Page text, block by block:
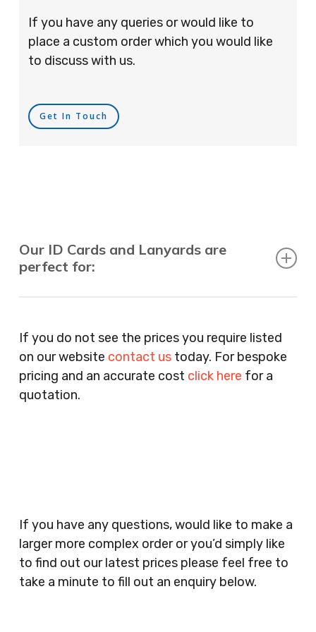
If you have any queries or would like to
place a custom order which you would like
to discuss with us.
Get In Touch
Our ID Cards and Lanyards are
perfect for:
Agents, Training Companies, Employment
Agencies, Training Providers, Cleaning
Companies, Schools, Education Facilities, Night
Clubs, Wine Bars, Small Businesses, Large
Clothes Shops, Retail Shops, Acupuncturists,
Supermarkets, Veterinary Surgeons, Dentists,
Doctors Surgery’s, Events Promoters,
Butchers, Fishmongers, Mini Markets,
Newsagents, Post Offices, Jewellers,
If you do not see the prices you require listed
on our website contact ustoday. For bespoke
pricing and an accurate cost click here for a
quotation.
If you have any questions, would like to make a
larger more complex order or you’d simply like
to find out our latest prices please feel free to
take a minute to fill out an enquiry below.